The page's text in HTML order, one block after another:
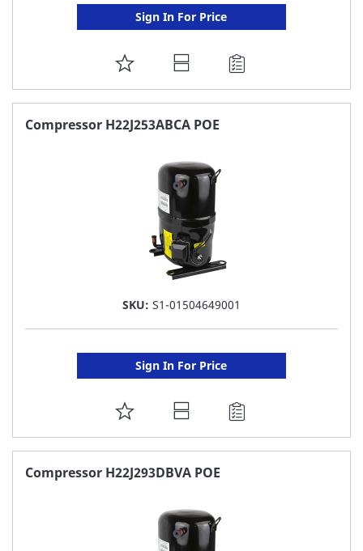
Sign In For Price
ADD
TO
FAVORITE
Compressor H22J253ABCA POE
SKU: S1-01504649001
Sign In For Price
ADD
TO
FAVORITE
Compressor H22J293DBVA POE